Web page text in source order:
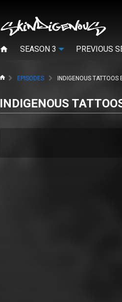
HOME
SEASON 3 PREVIOUS
EPISODES INDIGENOUS TATTOOS
INDIGENOUS